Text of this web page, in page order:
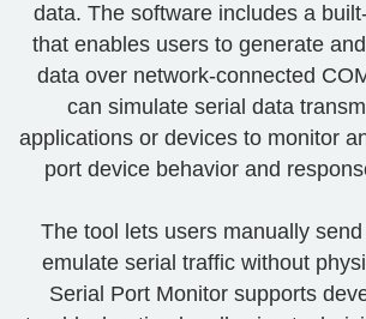
data. The software includes a
that enables users to generate
data over network-connected
can simulate serial data
applications or devices to monitor
port device behavior and
The tool lets users manually
emulate serial traffic without
Serial Port Monitor supports